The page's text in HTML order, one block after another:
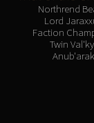
Northrend
Lord
Faction
Twin
Anub'arak